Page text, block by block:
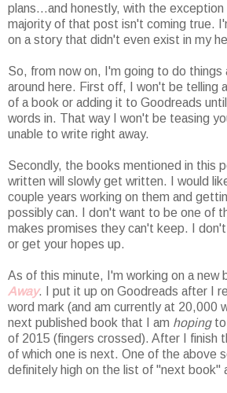
plans...and honestly, with the exception
majority of that post isn't coming true.
on a story that didn't even exist in my
So, from now on, I'm going to do
around here. First off, I won't be telling
of a book or adding it to Goodreads
words in. That way I won't be teasing
unable to write right away.
Secondly, the books mentioned in this
written will slowly get written. I would
couple years working on them and
possibly can. I don't want to be one of
makes promises they can't keep. I
or get your hopes up.
As of this minute, I'm working on a new
Away. I put it up on Goodreads after I
word mark (and am currently at 20,000
next published book that I am hopingto
of 2015 (fingers crossed). After I finish
of which one is next. One of the above
definitely high on the list of "next book"